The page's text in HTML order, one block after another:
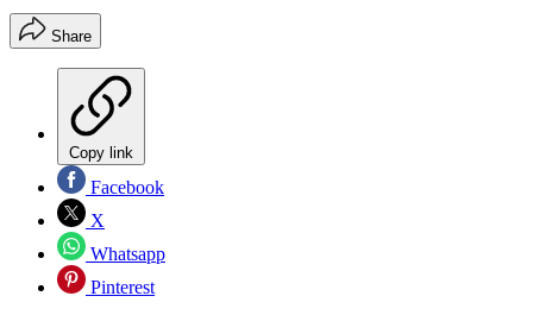
Share
Copy link
Facebook
X
Whatsapp
Pinterest